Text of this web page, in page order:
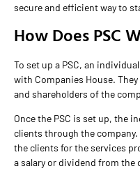
secure and efficient way to
How Does PSC
To set up a PSC, an
with Companies House.
and shareholders of the
Once the PSC is set up, the
clients through the
the clients for the services
a salary or dividend from the